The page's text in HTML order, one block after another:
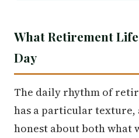
What Retirement
Day
The daily rhythm of
has a particular texture,
honest about both what